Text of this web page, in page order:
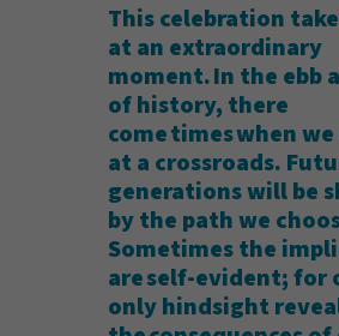
This celebration
at an extraordinary
moment. In the ebb
of history, there
come times when
at a crossroads.
generations will be
by the path we
Sometimes the
are self-evident; for
only hindsight